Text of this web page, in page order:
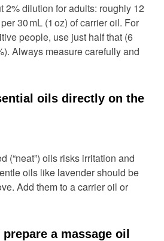
2% dilution for adults: roughly 12
30 mL (1 oz) of carrier oil. For
people, use just half that (6
Always measure carefully and
oils directly on the
(“neat”) oils risks irritation and
oils like lavender should be
Add them to a carrier oil or
a massage oil